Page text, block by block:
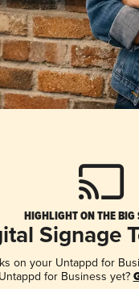
HIGHLIGHT ON THE BIG
Signage
on your Untappd for
for Business yet?